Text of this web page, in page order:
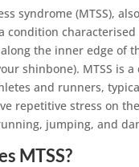
syndrome (MTSS),
condition
the inner edge of
shinbone). MTSS is a
and runners,
repetitive stress on
jumping, and
MTSS?